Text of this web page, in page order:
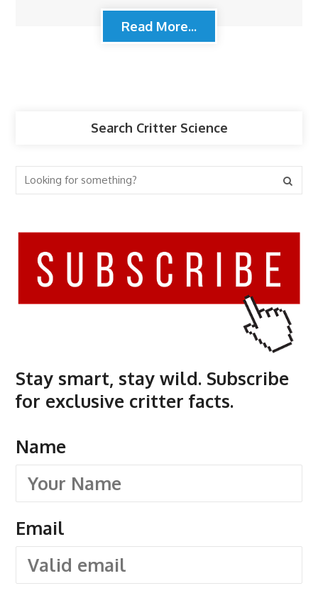
Read More...
Search Critter Science
Stay smart, stay wild. Subscribe
for exclusive critter facts.
Name
Email